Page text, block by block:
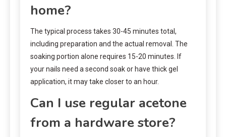
home?
The typical process takes 30-45 minutes total,
including preparation and the actual removal. The
soaking portion alone requires 15-20 minutes. If
your nails need a second soak or have thick gel
application, it may take closer to an hour.
Can I use regular acetone
from a hardware store?